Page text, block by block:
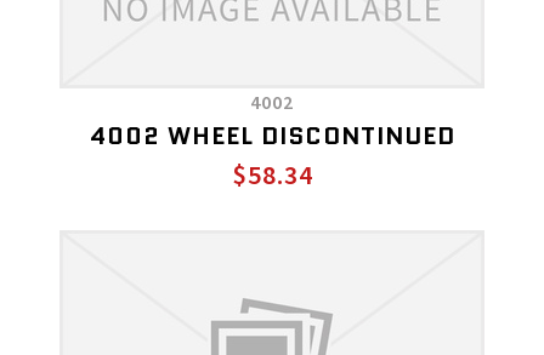
4002
4002 WHEEL DISCONTINUED
$58.34